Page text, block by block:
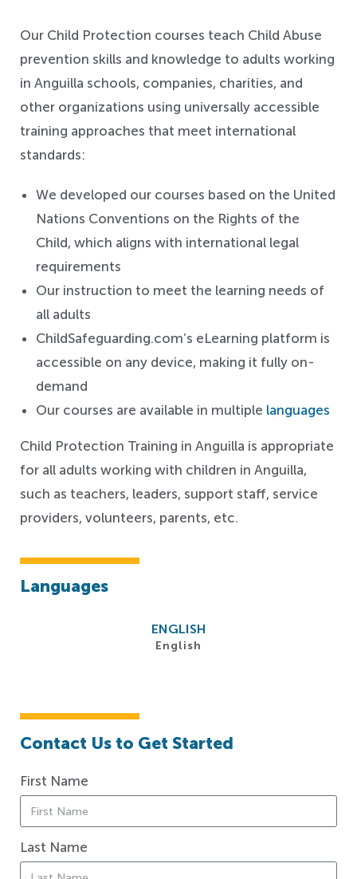
Our Child Protection courses teach Child Abuse
prevention skills and knowledge to adults working
in Anguilla schools, companies, charities, and
other organizations using universally accessible
training approaches that meet international
standards:
We developed our courses based on the United
Nations Conventions on the Rights of the
Child, which aligns with international legal
requirements
Our instruction to meet the learning needs of
all adults
ChildSafeguarding.com’s eLearning platform is
accessible on any device, making it fully on-
demand
Our courses are available in multiple languages
Child Protection Training in Anguilla is appropriate
for all adults working with children in Anguilla,
such as teachers, leaders, support staff, service
providers, volunteers, parents, etc.
Languages
ENGLISH
English
Contact Us to Get Started
First Name
Last Name